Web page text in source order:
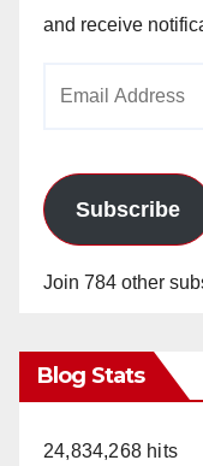
and receive
Subscribe
Join 784 other
Blog Stats
24,834,268 hits